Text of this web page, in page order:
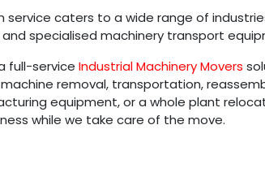
service caters to a wide range of
specialised machinery transport
full-service Industrial Machinery Movers
removal, transportation,
equipment, or a whole plant
while we take care of the move.